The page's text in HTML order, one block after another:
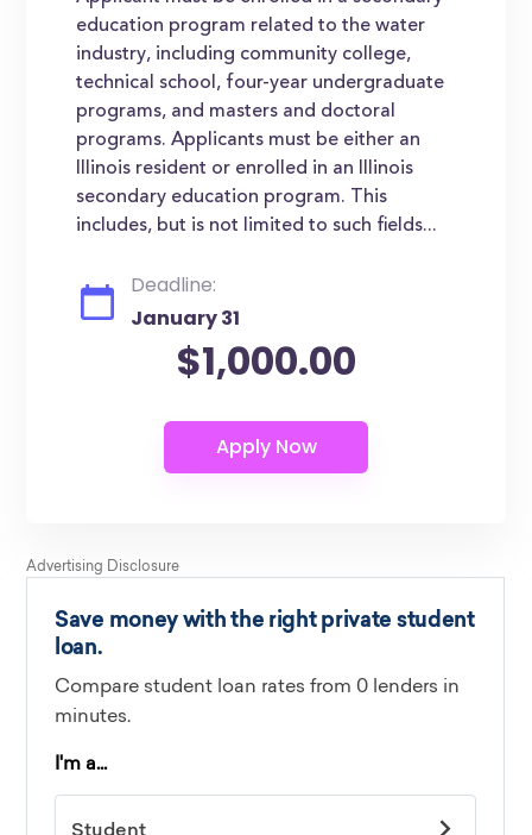
education program related to the water
industry, including community college,
technical school, four-year undergraduate
programs, and masters and doctoral
programs. Applicants must be either an
Illinois resident or enrolled in an Illinois
secondary education program. This
includes, but is not limited to such fields...
Deadline:
January 31
$1,000.00